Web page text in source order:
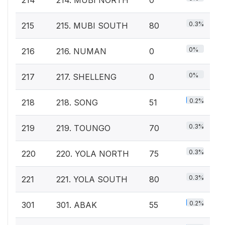
215 215. MUBI SOUTH 80 0.3%
216 216. NUMAN 0 0%
217 217. SHELLENG 0 0%
218 218. SONG 51 0.2%
219 219. TOUNGO 70 0.3%
220 220. YOLA NORTH 75 0.3%
221 221. YOLA SOUTH 80 0.3%
301 301. ABAK 55 0.2%